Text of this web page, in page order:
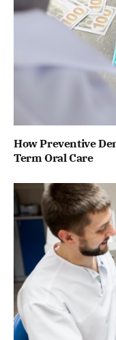
How Preventive
Term Oral Care